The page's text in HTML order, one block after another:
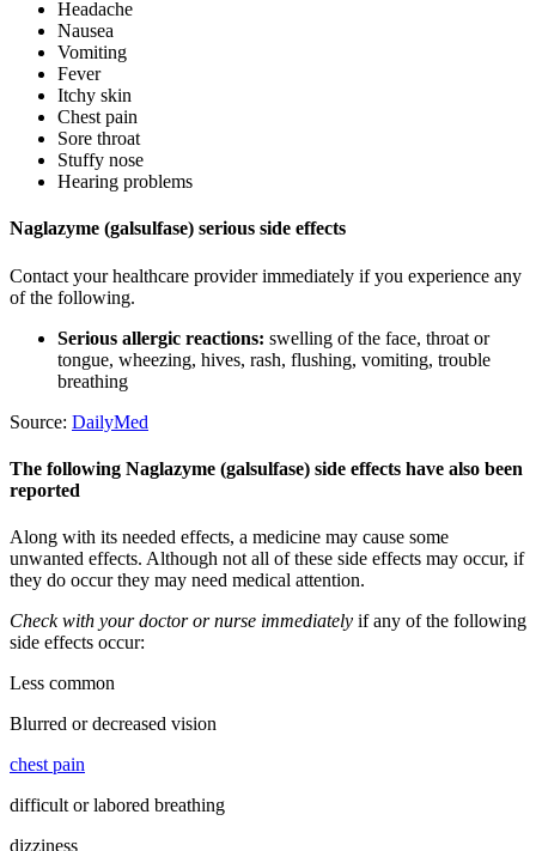
Headache
Nausea
Vomiting
Fever
Itchy skin
Chest pain
Sore throat
Stuffy nose
Hearing problems
Naglazyme (galsulfase) serious side effects
Contact your healthcare provider immediately if you experience any
of the following.
Serious allergic reactions: swelling of the face, throat or
tongue, wheezing, hives, rash, flushing, vomiting, trouble
breathing
Source: DailyMed
The following Naglazyme (galsulfase) side effects have also been
reported
Along with its needed effects, a medicine may cause some
unwanted effects. Although not all of these side effects may occur, if
they do occur they may need medical attention.
Check with your doctor or nurse immediately if any of the following
side effects occur:
Less common
Blurred or decreased vision
chest pain
difficult or labored breathing
dizziness